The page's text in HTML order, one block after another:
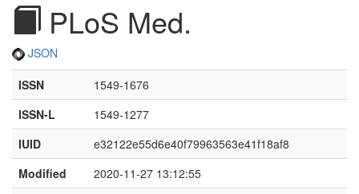
PLoS Med.
JSON
ISSN
1549-1676
ISSN-L
1549-1277
IUID
e32122e55d6e40f79963563e41f18af8
Modified
2020-11-27 13:12:55